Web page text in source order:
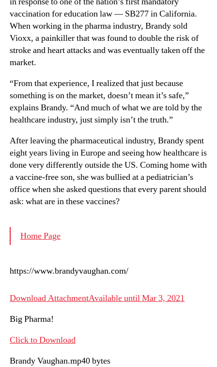
vaccination for education law — SB277 in California.
When working in the pharma industry, Brandy sold
Vioxx, a painkiller that was found to double the risk of
stroke and heart attacks and was eventually taken off the
market.
“From that experience, I realized that just because
something is on the market, doesn’t mean it’s safe,”
explains Brandy. “And much of what we are told by the
healthcare industry, just simply isn’t the truth.”
After leaving the pharmaceutical industry, Brandy spent
eight years living in Europe and seeing how healthcare is
done very differently outside the US. Coming home with
a vaccine-free son, she was bullied at a pediatrician’s
office when she asked questions that every parent should
ask: what are in these vaccines?
Home Page
https://www.brandyvaughan.com/
Download AttachmentAvailable until Mar 3, 2021
Big Pharma!
Click to Download
Brandy Vaughan.mp40 bytes